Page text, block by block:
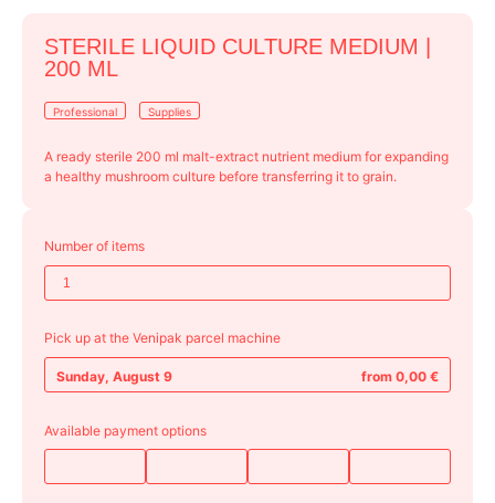
STERILE LIQUID CULTURE MEDIUM |
200 ML
Professional Supplies
A ready sterile 200 ml malt-extract nutrient medium for expanding
a healthy mushroom culture before transferring it to grain.
Number of items
Pick up at the Venipak parcel machine
Sunday, August 9 from 0,00 €
Available payment options